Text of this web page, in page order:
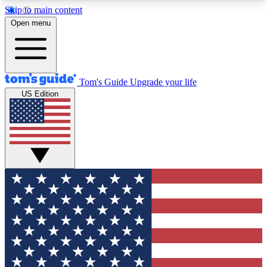
Skip to main content
12
MEMBER FEATURES
Exclusive Newsletters
Tech news direct to your inbox
GET CLUB ACCESS QUICK
For the fastest way to join Tom's Guide Club enter
your email below. We'll send you a confirmation
and sign you up to our newsletter to keep you
updated on all the latest news.
Open menu
Tom's Guide Upgrade your life
US Edition